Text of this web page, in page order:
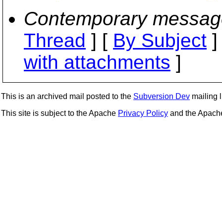
Contemporary
Thread ] [ By Subject
with attachments ]
This is an archived mail posted to the Subversion Dev mailing
This site is subject to the Apache Privacy Policy and the